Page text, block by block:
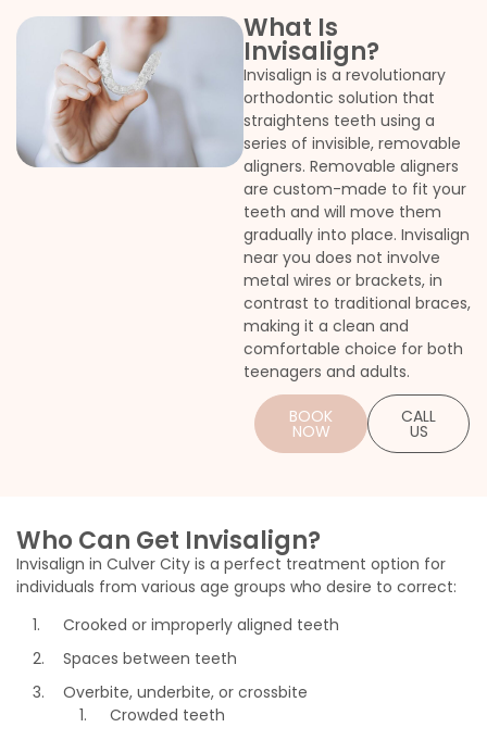
What Is
Invisalign?
Invisalign is a revolutionary
orthodontic solution that
straightens teeth using a
series of invisible, removable
aligners. Removable aligners
are custom-made to fit your
teeth and will move them
gradually into place. Invisalign
near you does not involve
metal wires or brackets, in
contrast to traditional braces,
making it a clean and
comfortable choice for both
teenagers and adults.
BOOK
NOW
CALL
US
Who Can Get Invisalign?
Invisalign in Culver City is a perfect treatment option for
individuals from various age groups who desire to correct:
Crooked or improperly aligned teeth
Spaces between teeth
Overbite, underbite, or crossbite
Crowded teeth